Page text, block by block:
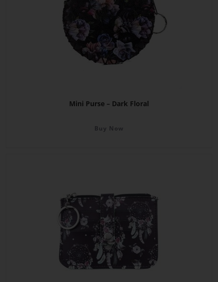
Mini Purse – Dark Floral
Buy Now